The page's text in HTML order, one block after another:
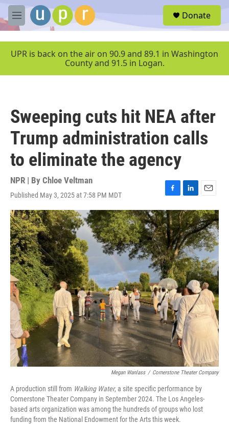
Skip to main content
M
e
u
Donate
UPR is back on the air on 90.9 and 89.1 in Washington
County and 91.5 in Logan.
Sweeping cuts hit NEA after
Trump administration calls
to eliminate the agency
NPR | By Chloe Veltman
Published May 3, 2025 at 7:58 PM MDT
F
a
c
e
b
o
o
k
L
i
n
k
e
d
I
n
E
m
a
i
l
Megan Wanlass / Cornerstone Theater Company
A production still from Walking Water, a site specific performance by
Cornerstone Theater Company in September 2024. The Los Angeles-
based arts organization was among the hundreds of groups who lost
funding from the National Endowment for the Arts this week.